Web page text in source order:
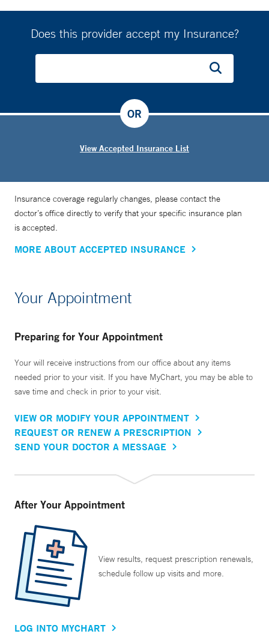
Does this provider accept my Insurance?
View Accepted Insurance List
OR
Insurance coverage regularly changes, please contact the
doctor’s office directly to verify that your specific insurance plan
is accepted.
MORE ABOUT ACCEPTED INSURANCE
Your Appointment
Preparing for Your Appointment
Your will receive instructions from our office about any items
needed prior to your visit. If you have MyChart, you may be able to
save time and check in prior to your visit.
VIEW OR MODIFY YOUR APPOINTMENT
REQUEST OR RENEW A PRESCRIPTION
SEND YOUR DOCTOR A MESSAGE
After Your Appointment
View results, request prescription renewals,
schedule follow up visits and more.
LOG INTO MYCHART